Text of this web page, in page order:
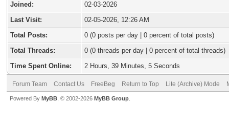
Joined:
02-03-2026
Last Visit:
02-05-2026, 12:26 AM
Total Posts:
0 (0 posts per day | 0 percent of total posts)
Total Threads:
0 (0 threads per day | 0 percent of total threads)
Time Spent Online:
2 Hours, 39 Minutes, 5 Seconds
Forum Team Contact Us FreeBeg Return to Top Lite (Archive) Mode
Powered By MyBB , © 2002-2026 MyBB Group